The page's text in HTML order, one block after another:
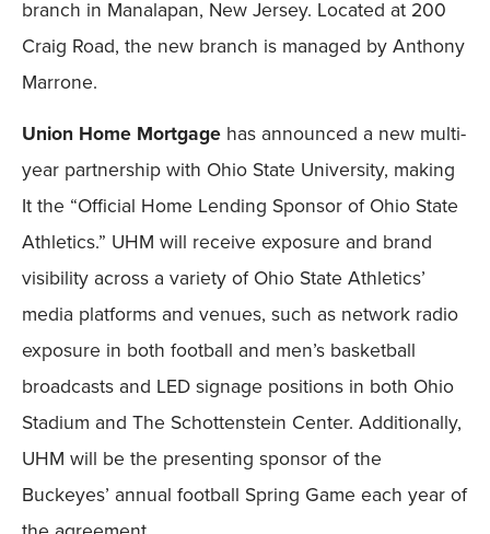
branch in Manalapan, New Jersey. Located at 200
Craig Road, the new branch is managed by Anthony
Marrone.
Union Home Mortgage has announced a new multi-
year partnership with Ohio State University, making
It the “Official Home Lending Sponsor of Ohio State
Athletics.” UHM will receive exposure and brand
visibility across a variety of Ohio State Athletics’
media platforms and venues, such as network radio
exposure in both football and men’s basketball
broadcasts and LED signage positions in both Ohio
Stadium and The Schottenstein Center. Additionally,
UHM will be the presenting sponsor of the
Buckeyes’ annual football Spring Game each year of